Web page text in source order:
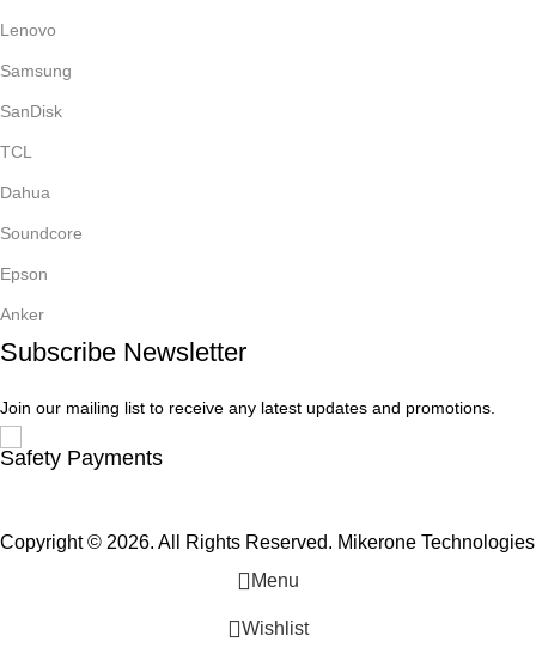
Lenovo
Samsung
SanDisk
TCL
Dahua
Soundcore
Epson
Anker
Subscribe Newsletter
Join our mailing list to receive any latest updates and promotions.
Safety Payments
Copyright © 2026. All Rights Reserved. Mikerone Technologies
Menu
Wishlist